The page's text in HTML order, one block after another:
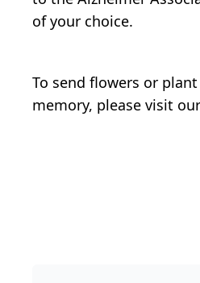
of your choice.
To send flowers or plant
memory, please visit our